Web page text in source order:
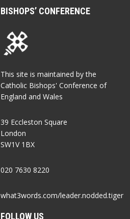
BISHOPS’ CONFERENCE
This site is maintained by the
Catholic Bishops' Conference of
England and Wales
39 Eccleston Square
London
SW1V 1BX
020 7630 8220
what3words.com/leader.nodded.tiger
FOLLOW US